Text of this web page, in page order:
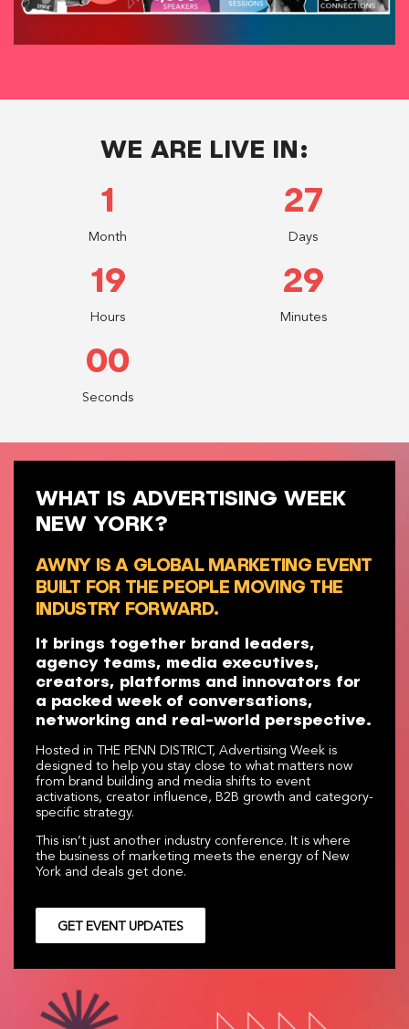
WE ARE LIVE IN:
1
Month
27
Days
19
Hours
28
Minutes
58
Seconds
WHAT IS ADVERTISING WEEK
NEW YORK?
AWNY IS A GLOBAL MARKETING EVENT
BUILT FOR THE PEOPLE MOVING THE
INDUSTRY FORWARD.
It brings together brand leaders,
agency teams, media executives,
creators, platforms and innovators for
a packed week of conversations,
networking and real-world perspective.
Hosted in THE PENN DISTRICT, Advertising Week is
designed to help you stay close to what matters now
from brand building and media shifts to event
activations, creator influence, B2B growth and category-
specific strategy.
This isn’t just another industry conference. It is where
the business of marketing meets the energy of New
York and deals get done.
GET EVENT UPDATES